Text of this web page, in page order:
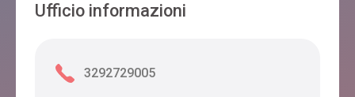
Ufficio informazioni
3292729005